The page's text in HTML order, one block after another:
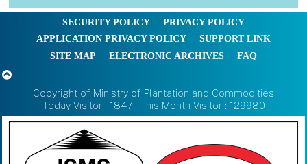
SECURITY POLICY
PRIVACY POLICY
APPLICATION PRIVACY POLICY
SUPPORT LINK
SITE MAP
ELECTRONIC ARCHIVES FAQ
Copyright of Ministry of Plantation and Commodities
Today Visitor : 1847 | This Month Visitor : 129980